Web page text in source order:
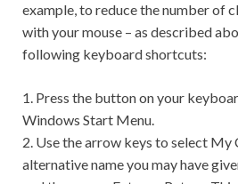
example, to reduce the number of
with your mouse – as described
following keyboard shortcuts:
1. Press the button on your
Windows Start Menu.
2. Use the arrow keys to select My
alternative name you may have